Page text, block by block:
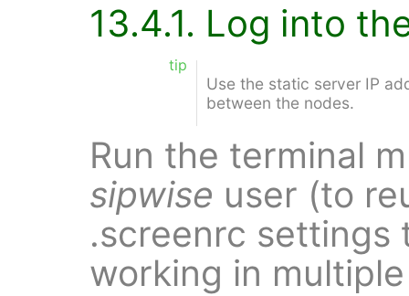
13.4.1. Log into
tip
Use the static server IP
between the nodes.
Run the terminal
sipwise user (to
.screenrc settings
working in